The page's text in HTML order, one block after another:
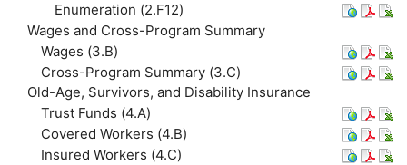
Enumeration (2.F12)
Wages and Cross-Program Summary
Wages (3.B)
Cross-Program Summary (3.C)
Old-Age, Survivors, and Disability Insurance
Trust Funds (4.A)
Covered Workers (4.B)
Insured Workers (4.C)